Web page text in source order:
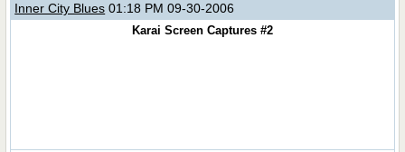
Inner City Blues 01:18 PM 09-30-2006
Karai Screen Captures #2